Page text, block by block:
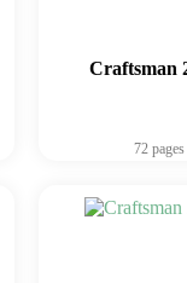
Craftsman
72 pages